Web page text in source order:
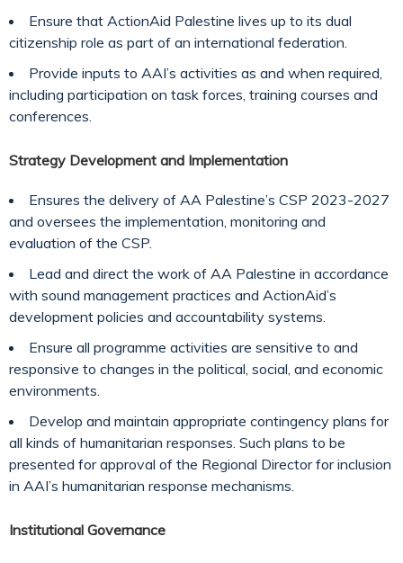
Ensure that ActionAid Palestine lives up to its dual
citizenship role as part of an international federation.
Provide inputs to AAI’s activities as and when required,
including participation on task forces, training courses and
conferences.
Strategy Development and Implementation
Ensures the delivery of AA Palestine’s CSP 2023-2027
and oversees the implementation, monitoring and
evaluation of the CSP.
Lead and direct the work of AA Palestine in accordance
with sound management practices and ActionAid’s
development policies and accountability systems.
Ensure all programme activities are sensitive to and
responsive to changes in the political, social, and economic
environments.
Develop and maintain appropriate contingency plans for
all kinds of humanitarian responses. Such plans to be
presented for approval of the Regional Director for inclusion
in AAI’s humanitarian response mechanisms.
Institutional Governance